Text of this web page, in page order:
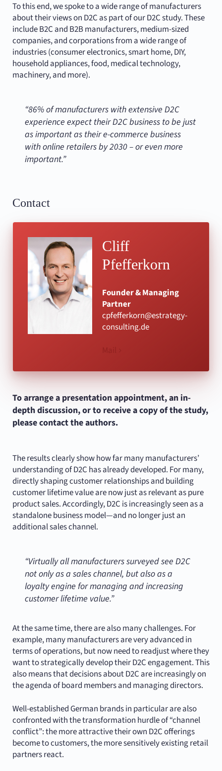
To this end, we spoke to a wide range of manufacturers
about their views on D2C as part of our D2C study. These
include B2C and B2B manufacturers, medium-sized
companies, and corporations from a wide range of
industries (consumer electronics, smart home, DIY,
household appliances, food, medical technology,
machinery, and more).
“86% of manufacturers with extensive D2C
experience expect their D2C business to be just
as important as their e-commerce business
with online retailers by 2030 – or even more
important.”
Contact
Cliff
Pfefferkorn
Founder & Managing
Partner
cpfefferkorn@estrategy-
consulting.de
Mail
To arrange a presentation appointment, an in-
depth discussion, or to receive a copy of the study,
please contact the authors.
The results clearly show how far many manufacturers’
understanding of D2C has already developed. For many,
directly shaping customer relationships and building
customer lifetime value are now just as relevant as pure
product sales. Accordingly, D2C is increasingly seen as a
standalone business model—and no longer just an
additional sales channel.
“Virtually all manufacturers surveyed see D2C
not only as a sales channel, but also as a
loyalty engine for managing and increasing
customer lifetime value.”
At the same time, there are also many challenges. For
example, many manufacturers are very advanced in
terms of operations, but now need to readjust where they
want to strategically develop their D2C engagement. This
also means that decisions about D2C are increasingly on
the agenda of board members and managing directors.
Well-established German brands in particular are also
confronted with the transformation hurdle of “channel
conflict”: the more attractive their own D2C offerings
become to customers, the more sensitively existing retail
partners react.